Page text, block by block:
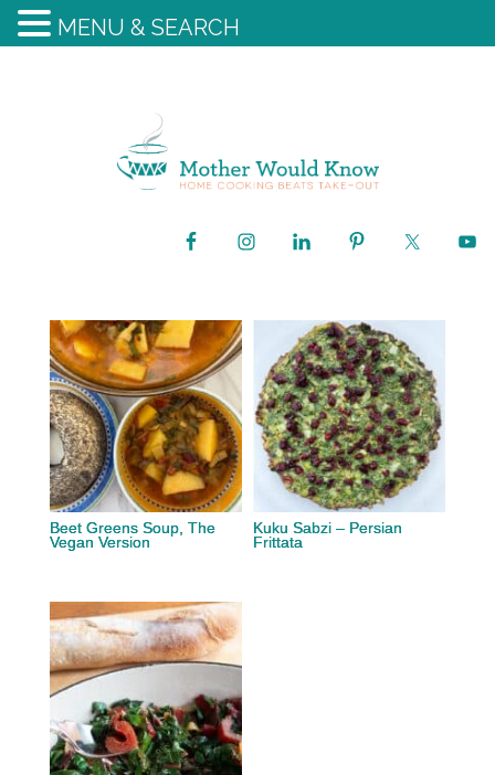
Beet Greens Soup, The
Vegan Version
Kuku Sabzi – Persian
Frittata
MENU & SEARCH